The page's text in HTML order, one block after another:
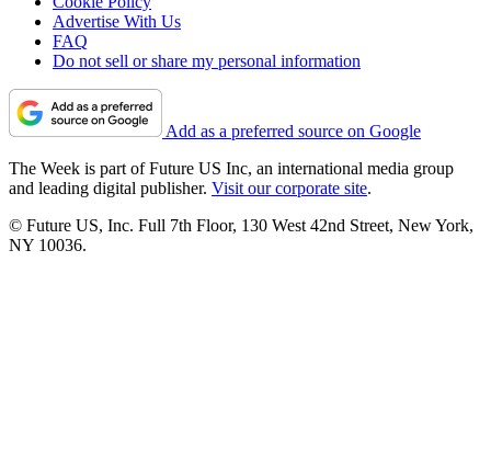
Advertise With Us
FAQ
Do not sell or share my personal information
Add as a preferred source on Google
The Week is part of Future US Inc, an international media group
and leading digital publisher. Visit our corporate site.
© Future US, Inc. Full 7th Floor, 130 West 42nd Street, New York,
NY 10036.